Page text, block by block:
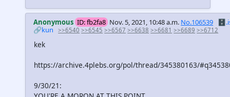
Anonymous ID: fb2fa8 Nov. 5, 2021, 10:48 a.m. No.106539
🔗kun
>>6540 >>6545 >>6567 >>6638 >>6681 >>6689 >>6712
kek
https://archive.4plebs.org/pol/thread/345380163/
9/30/21: